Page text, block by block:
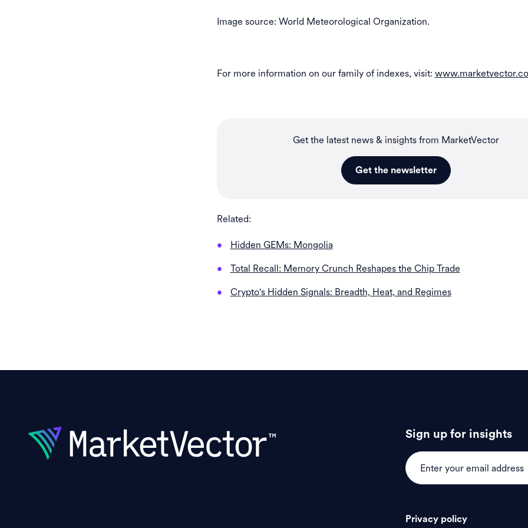
Image source: World Meteorological Organization.
For more information on our family of indexes, visit:
Get the latest news & insights from MarketVector
Get the newsletter
Related:
Hidden GEMs: Mongolia
Total Recall: Memory Crunch Reshapes the Chip Trade
Crypto's Hidden Signals: Breadth, Heat, and Regimes
Sign up for insights
Privacy policy